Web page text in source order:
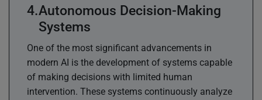
Autonomous Decision-Making
Systems
One of the most significant advancements in
modern AI is the development of systems capable
of making decisions with limited human
intervention. These systems continuously analyze